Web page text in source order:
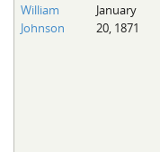
William
Johnson
January
20, 1871